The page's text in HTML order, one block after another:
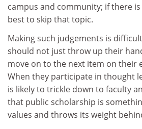
campus and community; if there
best to skip that topic.
Making such judgements is
should not just throw up their
move on to the next item on their
When they participate in thought
is likely to trickle down to faculty
that public scholarship is
values and throws its weight